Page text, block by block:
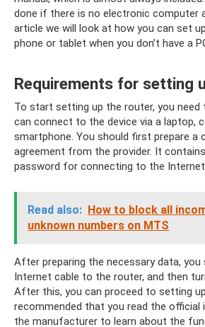
done if there is no electronic computer
article we will look at how you can set
phone or tablet when you don’t have a
Requirements for setting
To start setting up the router, you
can connect to the device via a laptop,
smartphone. You should first prepare a
agreement from the provider. It
password for connecting to the
Read also: How to block all
unknown numbers on MTS
After preparing the necessary data,
Internet cable to the router, and then
After this, you can proceed to setting
recommended that you read the
the manufacturer to learn about the